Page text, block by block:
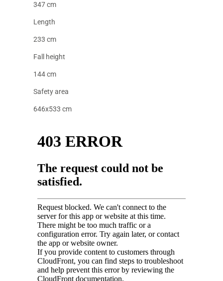
347 cm
Length
233 cm
Fall height
144 cm
Safety area
646x533 cm